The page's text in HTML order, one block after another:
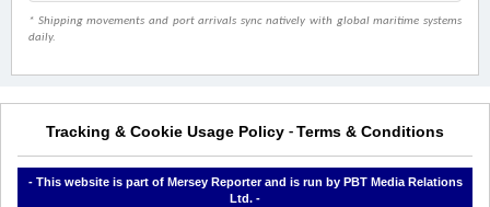
* Shipping movements and port arrivals sync natively with global maritime systems
daily.
Tracking & Cookie Usage Policy - Terms & Conditions
- This website is part of Mersey Reporter and is run by PBT Media Relations
Ltd. -